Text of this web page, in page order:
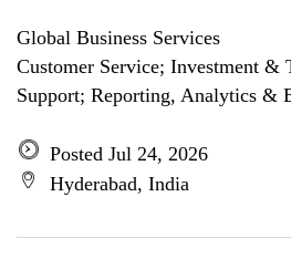
Global Business Services
Customer Service; Investment &
Support; Reporting, Analytics &
Posted Jul 24, 2026
Hyderabad, India